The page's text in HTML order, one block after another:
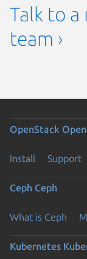
Talk to
team ›
OpenStack
Install Support
Ceph Ceph
What is Ceph
Kubernetes